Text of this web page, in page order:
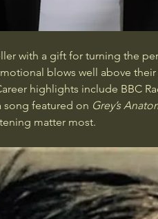
with a gift for turning the
blows well above
highlights include BBC
song featured on Grey’s
matter most.